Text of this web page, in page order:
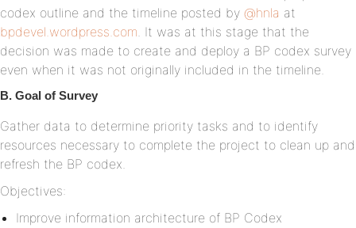
codex outline and the timeline posted by @hnla at
bpdevel.wordpress.com. It was at this stage that the
decision was made to create and deploy a BP codex survey
even when it was not originally included in the timeline.
B. Goal of Survey
Gather data to determine priority tasks and to identify
resources necessary to complete the project to clean up and
refresh the BP codex.
Objectives:
Improve information architecture of BP Codex